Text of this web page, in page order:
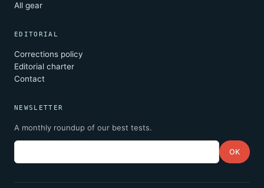
All gear
EDITORIAL
Corrections policy
Editorial charter
Contact
NEWSLETTER
A monthly roundup of our best tests.
Email OK